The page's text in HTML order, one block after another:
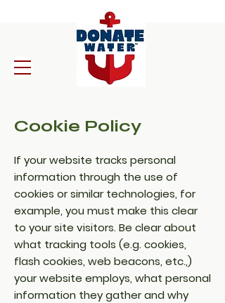
Cookie Policy
If your website tracks personal
information through the use of
cookies or similar technologies, for
example, you must make this clear
to your site visitors. Be clear about
what tracking tools (e.g. cookies,
flash cookies, web beacons, etc.,)
your website employs, what personal
information they gather and why